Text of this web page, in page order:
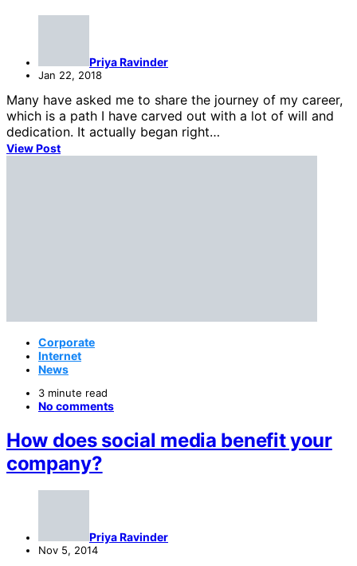
Priya Ravinder
Jan 22, 2018
Many have asked me to share the journey of my career,
which is a path I have carved out with a lot of will and
dedication. It actually began right…
View Post
Corporate
Internet
News
3 minute read
No comments
How does social media benefit your
company?
Priya Ravinder
Nov 5, 2014